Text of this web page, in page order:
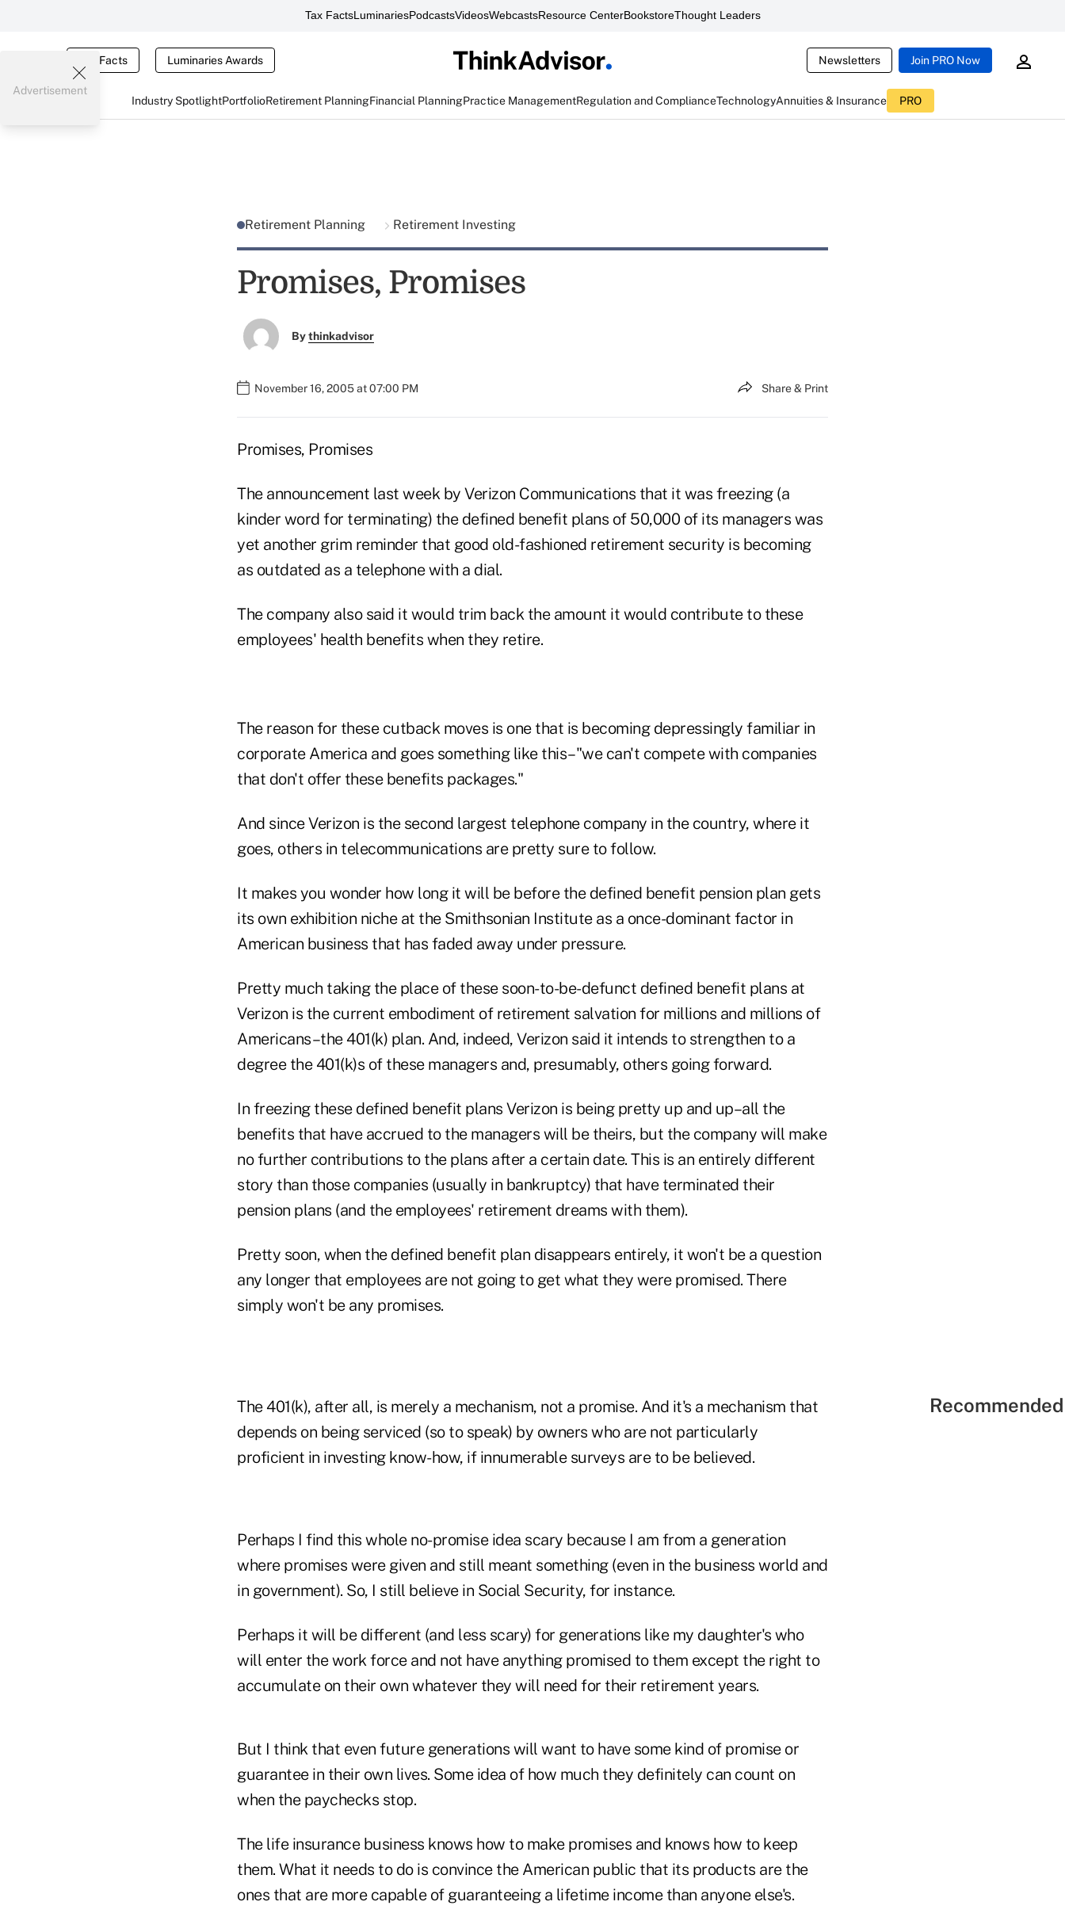
Tax FactsLuminariesPodcastsVideosWebcastsResource CenterBookstoreThought Leaders
Tax Facts Luminaries Awards Newsletters Join PRO Now
Industry SpotlightPortfolioRetirement PlanningFinancial PlanningPractice ManagementRegulation and ComplianceTechnologyAnnuities & Insurance PRO
Advertisement
Retirement Planning Retirement Investing
Promises, Promises
Bythinkadvisor
November 16, 2005 at 07:00 PM Share & Print
Promises, Promises
The announcement last week by Verizon Communications that it was freezing (a
kinder word for terminating) the defined benefit plans of 50,000 of its managers was
yet another grim reminder that good old-fashioned retirement security is becoming
as outdated as a telephone with a dial.
The company also said it would trim back the amount it would contribute to these
employees' health benefits when they retire.
The reason for these cutback moves is one that is becoming depressingly familiar in
corporate America and goes something like this–"we can't compete with companies
that don't offer these benefits packages."
And since Verizon is the second largest telephone company in the country, where it
goes, others in telecommunications are pretty sure to follow.
It makes you wonder how long it will be before the defined benefit pension plan gets
its own exhibition niche at the Smithsonian Institute as a once-dominant factor in
American business that has faded away under pressure.
Pretty much taking the place of these soon-to-be-defunct defined benefit plans at
Verizon is the current embodiment of retirement salvation for millions and millions of
Americans–the 401(k) plan. And, indeed, Verizon said it intends to strengthen to a
degree the 401(k)s of these managers and, presumably, others going forward.
In freezing these defined benefit plans Verizon is being pretty up and up–all the
benefits that have accrued to the managers will be theirs, but the company will make
no further contributions to the plans after a certain date. This is an entirely different
story than those companies (usually in bankruptcy) that have terminated their
pension plans (and the employees' retirement dreams with them).
Pretty soon, when the defined benefit plan disappears entirely, it won't be a question
any longer that employees are not going to get what they were promised. There
simply won't be any promises.
The 401(k), after all, is merely a mechanism, not a promise. And it's a mechanism that
depends on being serviced (so to speak) by owners who are not particularly
proficient in investing know-how, if innumerable surveys are to be believed.
Perhaps I find this whole no-promise idea scary because I am from a generation
where promises were given and still meant something (even in the business world and
in government). So, I still believe in Social Security, for instance.
Perhaps it will be different (and less scary) for generations like my daughter's who
will enter the work force and not have anything promised to them except the right to
accumulate on their own whatever they will need for their retirement years.
But I think that even future generations will want to have some kind of promise or
guarantee in their own lives. Some idea of how much they definitely can count on
when the paychecks stop.
The life insurance business knows how to make promises and knows how to keep
them. What it needs to do is convince the American public that its products are the
ones that are more capable of guaranteeing a lifetime income than anyone else's.